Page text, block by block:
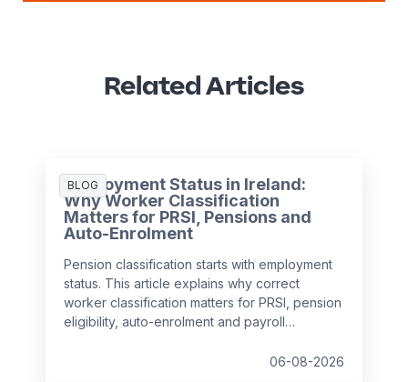
Related Articles
BLOG
Employment Status in Ireland:
Why Worker Classification
Matters for PRSI, Pensions and
Auto-Enrolment
Pension classification starts with employment
status. This article explains why correct
worker classification matters for PRSI, pension
eligibility, auto-enrolment and payroll
06-08-2026